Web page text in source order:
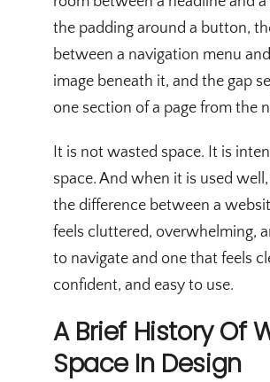
the padding around a button,
between a navigation menu
image beneath it, and the gap
one section of a page from the
It is not wasted space. It is
space. And when it is used
the difference between a
feels cluttered, overwhelming,
to navigate and one that feels
confident, and easy to use.
A Brief History Of
Space In Design